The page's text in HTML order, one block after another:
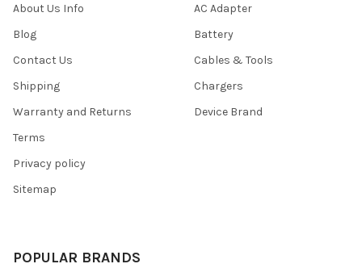
About Us Info
Blog
Contact Us
Shipping
Warranty and Returns
Terms
Privacy policy
Sitemap
AC Adapter
Battery
Cables & Tools
Chargers
Device Brand
POPULAR BRANDS